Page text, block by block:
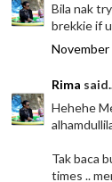
Bila nak
brekkie if
November
Rima
Hehehe
Tak baca
times ..